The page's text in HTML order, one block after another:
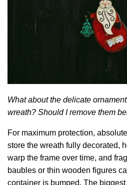
What about the delicate
wreath? Should I remove them
For maximum protection,
store the wreath fully decorated,
warp the frame over time, and
baubles or thin wooden figures
container is bumped. The